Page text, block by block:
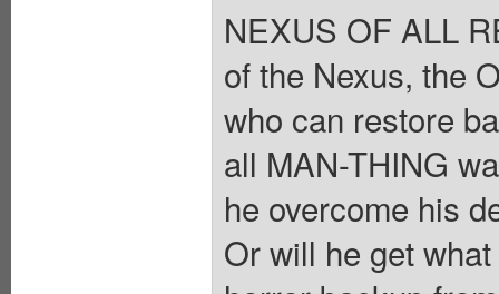
NEXUS OF ALL
of the Nexus, the
who can restore
all MAN-THING
he overcome his
Or will he get